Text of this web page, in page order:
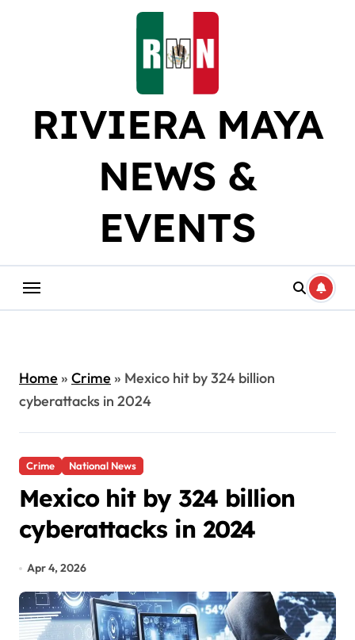
RIVIERA MAYA
NEWS &
EVENTS
Home» Crime» Mexico hit by 324 billion
cyberattacks in 2024
Crime National News
Mexico hit by 324 billion
cyberattacks in 2024
Apr 4, 2026